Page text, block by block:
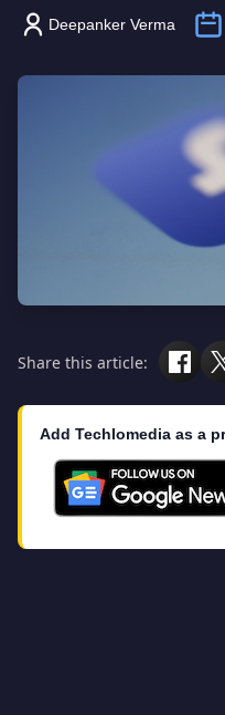
Deepanker Verma
Share this article:
Add Techlomedia as a